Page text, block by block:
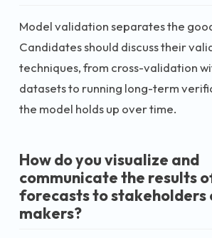
Model validation separates the
Candidates should discuss their
techniques, from cross-validation
datasets to running long-term
the model holds up over time.
How do you visualize and
communicate the results
forecasts to stakeholders
makers?